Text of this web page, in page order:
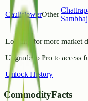
CauliflowerOther
Looking for more market
Upgrade to Pro to access
Unlock History
CommodityFacts